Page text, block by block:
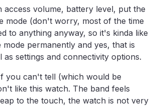
access volume, battery level, put the
mode (don't worry, most of the time
to anything anyway, so it's kinda like
mode permanently and yes, that is
as settings and connectivity options.
you can't tell (which would be
like this watch. The band feels
to the touch, the watch is not very